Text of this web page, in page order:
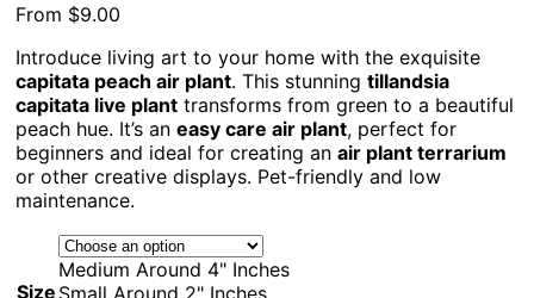
From $9.00
Introduce living art to your home with the exquisite
capitata peach air plant. This stunning tillandsia
capitata live plant transforms from green to a beautiful
peach hue. It’s an easy care air plant, perfect for
beginners and ideal for creating an air plant terrarium
or other creative displays. Pet-friendly and low
maintenance.
Size
Medium Around 4" Inches
Small Around 2" Inches